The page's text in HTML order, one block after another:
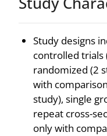
Study designs
controlled trials
randomized (2
with
study), single
repeat cross-
only with